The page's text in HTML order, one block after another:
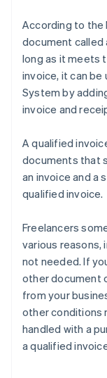
According to the
document called
long as it meets
invoice, it can
System by
invoice and
A qualified
documents that
an invoice and a
qualified invoice.
Freelancers
various reasons,
not needed. If
other document
from your
other conditions
handled with a
a qualified